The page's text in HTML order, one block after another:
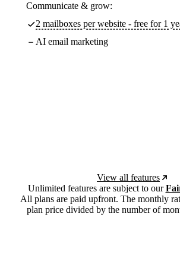
Communicate & grow:
2 mailboxes per website - free for 1
AI email marketing
View all features
Unlimited features are subject to our
All plans are paid upfront. The monthly
plan price divided by the number of